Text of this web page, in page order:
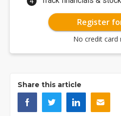
Register for
No credit card
Share this article